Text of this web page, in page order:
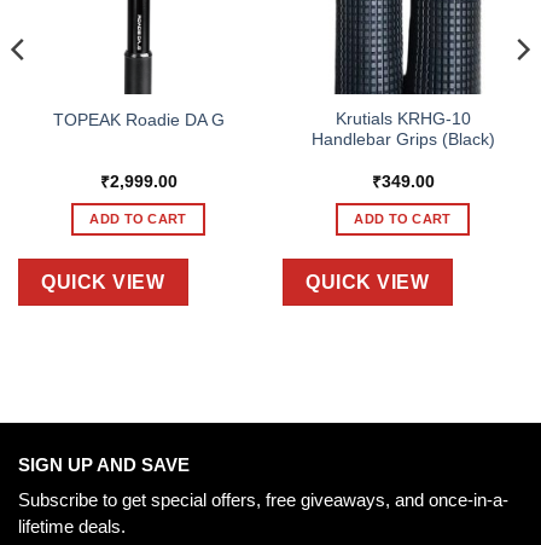
TOPEAK Roadie DA G
₹2,999.00
ADD TO CART
QUICK VIEW
Krutials KRHG-10
Handlebar Grips (Black)
₹349.00
ADD TO CART
QUICK VIEW
SIGN UP AND SAVE
Subscribe to get special offers, free giveaways, and once-in-a-
lifetime deals.